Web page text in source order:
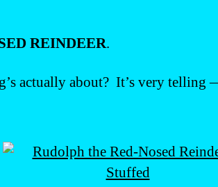
REINDEER.
actually about? It’s very